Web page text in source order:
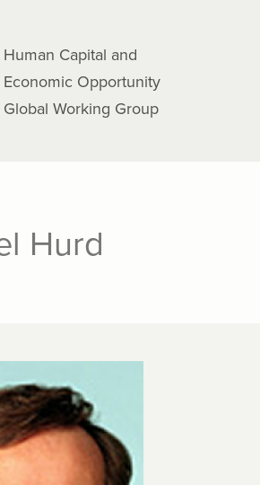
Human Capital and
Economic Opportunity
Global Working Group
Hurd